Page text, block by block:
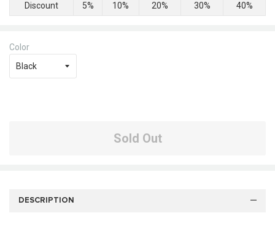
Discount 5% 10% 20% 30% 40%
Color
Sold Out
DESCRIPTION